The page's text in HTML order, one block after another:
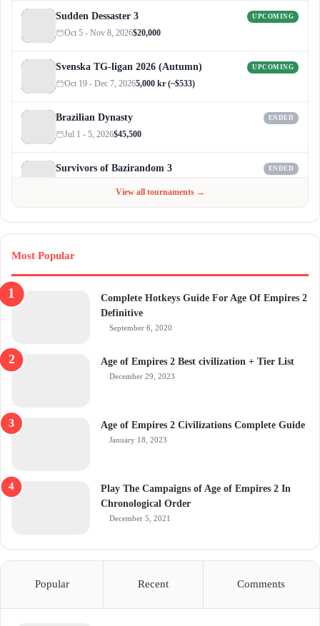
Sudden Dessaster 3 UPCOMING
Oct 5 - Nov 8, 2026$20,000
Svenska TG-ligan 2026 (Autumn) UPCOMING
Oct 19 - Dec 7, 20265,000 kr (~$533)
Brazilian Dynasty ENDED
Jul 1 - 5, 2026$45,500
Survivors of Bazirandom 3 ENDED
View all tournaments →
Most Popular
Complete Hotkeys Guide For Age Of Empires 2
Definitive
September 6, 2020
Age of Empires 2 Best civilization + Tier List
December 29, 2023
Age of Empires 2 Civilizations Complete Guide
January 18, 2023
Play The Campaigns of Age of Empires 2 In
Chronological Order
December 5, 2021
Popular Recent Comments